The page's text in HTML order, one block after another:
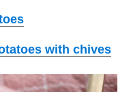
with chives